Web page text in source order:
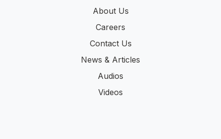
About Us
Careers
Contact Us
News & Articles
Audios
Videos